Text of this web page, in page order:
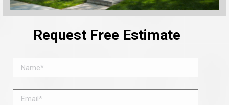
Request Free Estimate